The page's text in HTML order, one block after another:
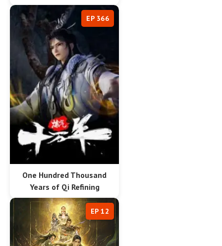
One Hundred Thousand
Years of Qi Refining
EP 366
EP 12